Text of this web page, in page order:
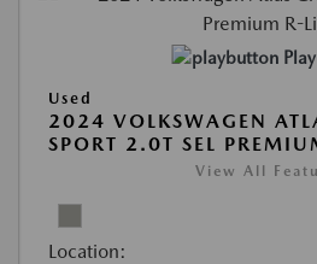
Used
2024 VOLKSWAGEN
SPORT 2.0T SEL
View All
Location: